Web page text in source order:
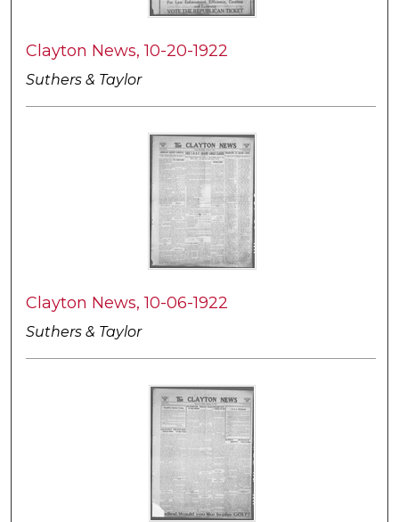
Clayton News, 10-20-1922
Suthers & Taylor
Clayton News, 10-06-1922
Suthers & Taylor